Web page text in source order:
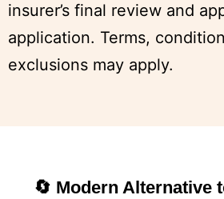
insurer’s final review and
application. Terms,
exclusions may apply.
🔄 Modern Alternative